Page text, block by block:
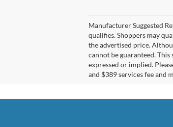
Manufacturer Suggested
qualifies. Shoppers may
the advertised price.
cannot be guaranteed.
expressed or implied.
and $389 services fee and